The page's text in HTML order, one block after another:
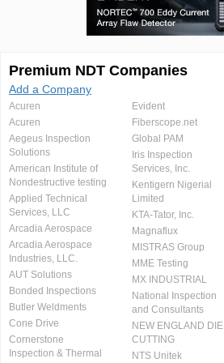
Premium NDT Companies
Add a Company
Acuren
Acuren
Aegeus Inspection
Solutions
American Institute of
Nondestructive testing
Applied Technical
Services, LLC
Arcadia Aerospace
Arcadia Aerospace
Industries, LLC.
AUT Solutions
Bonded Inspections
Butler Weldments
Cone Drive
Cornerstone
Inspection & Thermal
Evident
Fiberscope.net
Global PAM
Iris Inspection
Services, Inc.
Kentigern Nigerial
Limited
KTA-Tator, Inc.
Magnaflux
MISTRAS Group
MME Testing
MX INDUSTRIAL
National Inspection
and Consultants
NEW ENGLAND DIE
CUTTING
NTS Unitek